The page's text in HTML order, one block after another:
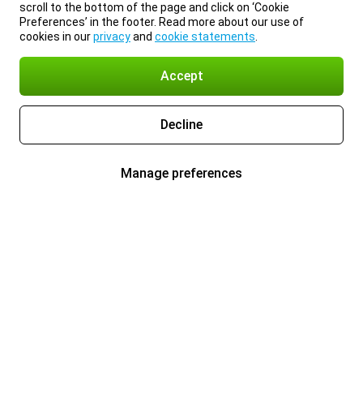
scroll to the bottom of the page and click on ‘Cookie
Preferences’ in the footer. Read more about our use of
cookies in ourprivacyand cookie statements
Accept
Decline
Manage preferences